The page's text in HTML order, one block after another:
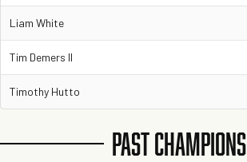
Liam White
Tim Demers II
Timothy Hutto
PAST CHAMPIONS